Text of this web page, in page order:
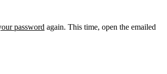
password again. This time, open the emailed